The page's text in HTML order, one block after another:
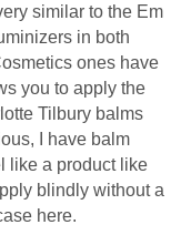
similar to the Em
in both
ones have
you to apply the
Tilbury balms
I have balm
like a product like
blindly without a
here.